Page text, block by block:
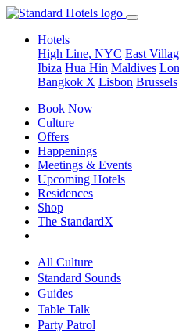
Hotels
High Line, NYC East
Ibiza Hua Hin Maldives
Bangkok X Lisbon Brussels
Book Now
Culture
Offers
Happenings
Meetings & Events
Upcoming Hotels
Residences
Shop
The StandardX
All Culture
Standard Sounds
Guides
Table Talk
Party Patrol